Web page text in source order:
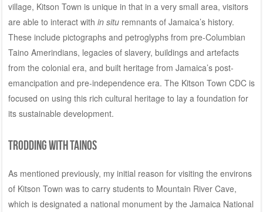
village, Kitson Town is unique in that in a very small area, visitors
are able to interact with in situremnants of Jamaica’s history.
These include pictographs and petroglyphs from pre-Columbian
Taino Amerindians, legacies of slavery, buildings and artefacts
from the colonial era, and built heritage from Jamaica’s post-
emancipation and pre-independence era. The Kitson Town CDC is
focused on using this rich cultural heritage to lay a foundation for
its sustainable development.
Trodding with Tainos
As mentioned previously, my initial reason for visiting the environs
of Kitson Town was to carry students to Mountain River Cave,
which is designated a national monument by the Jamaica National